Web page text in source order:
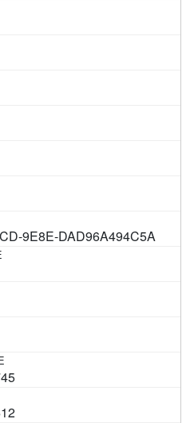
9E8E-DAD96A494C5A